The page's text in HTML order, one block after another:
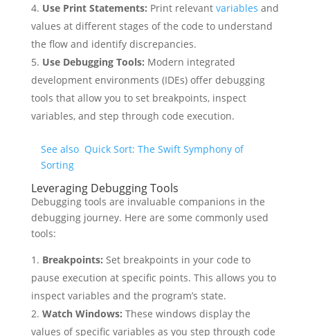
Use Print Statements: Print relevant variables and
values at different stages of the code to understand
the flow and identify discrepancies.
Use Debugging Tools: Modern integrated
development environments (IDEs) offer debugging
tools that allow you to set breakpoints, inspect
variables, and step through code execution.
See also Quick Sort: The Swift Symphony of
Sorting
Leveraging Debugging Tools
Debugging tools are invaluable companions in the
debugging journey. Here are some commonly used
tools:
Breakpoints: Set breakpoints in your code to
pause execution at specific points. This allows you to
inspect variables and the program’s state.
Watch Windows: These windows display the
values of specific variables as you step through code